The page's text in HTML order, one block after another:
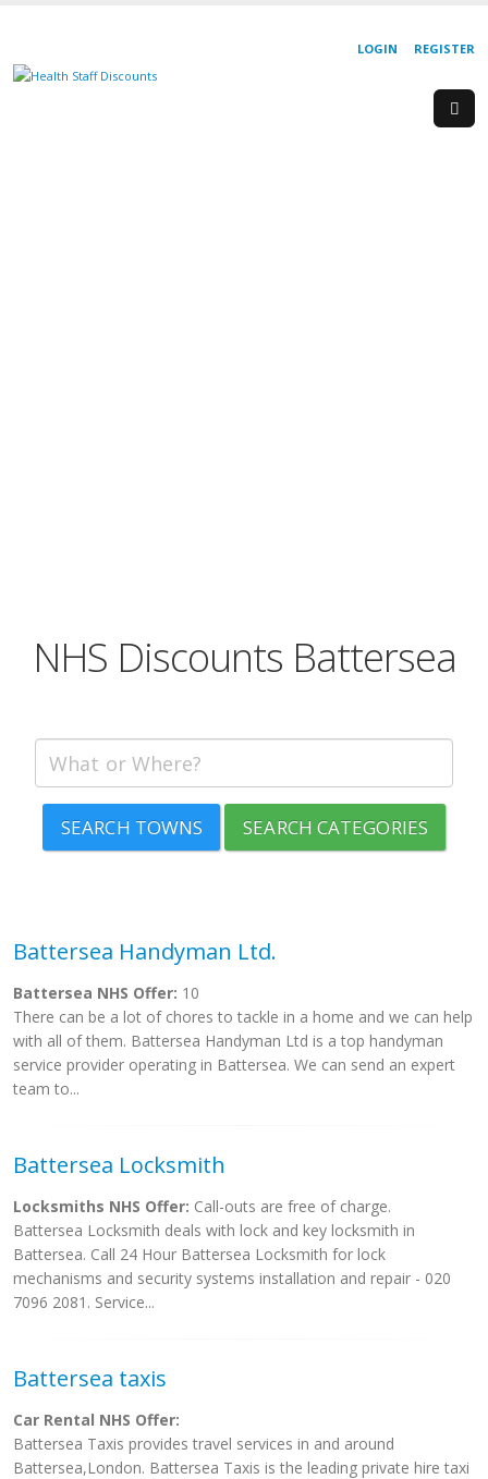
REGISTER
LOGIN
NHS Discounts Battersea
SEARCH TOWNS SEARCH CATEGORIES
Battersea Handyman Ltd.
Battersea NHS Offer: 10
There can be a lot of chores to tackle in a home and we can help
with all of them. Battersea Handyman Ltd is a top handyman
service provider operating in Battersea. We can send an expert
team to...
Battersea Locksmith
Locksmiths NHS Offer: Call-outs are free of charge.
Battersea Locksmith deals with lock and key locksmith in
Battersea. Call 24 Hour Battersea Locksmith for lock
mechanisms and security systems installation and repair - 020
7096 2081. Service...
Battersea taxis
Car Rental NHS Offer:
Battersea Taxis provides travel services in and around
Battersea,London. Battersea Taxis is the leading private hire taxi